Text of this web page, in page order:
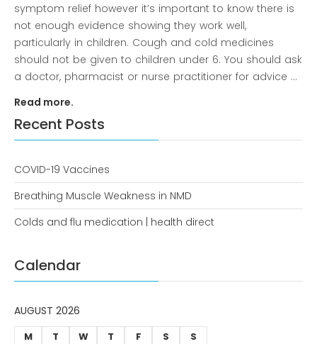
health direct
December 2022
business
Log in
symptom relief however it’s important to know there is
not enough evidence showing they work well,
particularly in children. Cough and cold medicines
should not be given to children under 6. You should ask
a doctor, pharmacist or nurse practitioner for advice ...
Read more.
Recent Posts
COVID-19 Vaccines
Breathing Muscle Weakness in NMD
Colds and flu medication | health direct
Calendar
AUGUST 2026
M T W T F S S